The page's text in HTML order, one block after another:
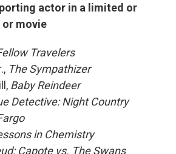
actor in a limited or
movie
Travelers
The Sympathizer
Baby Reindeer
Detective: Night Country
in Chemistry
Capote vs. The Swans